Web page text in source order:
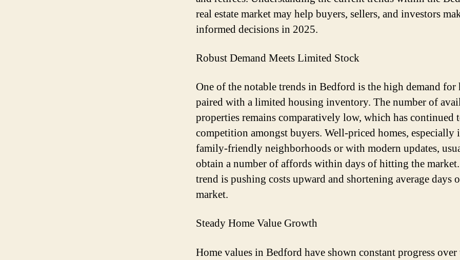
real estate market may help buyers, sellers, and investors
informed decisions in 2025.
Robust Demand Meets Limited Stock
One of the notable trends in Bedford is the high demand for
paired with a limited housing inventory. The number of
properties remains comparatively low, which has continued
competition amongst buyers. Well-priced homes, especially
family-friendly neighborhoods or with modern updates,
obtain a number of affords within days of hitting the
trend is pushing costs upward and shortening average days
market.
Steady Home Value Growth
Home values in Bedford have shown constant progress over